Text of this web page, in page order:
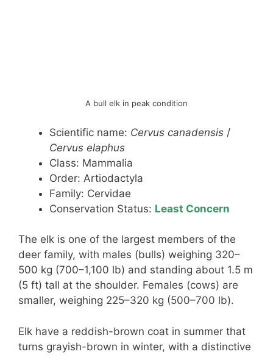
A bull elk in peak condition
Scientific name: Cervus canadensis /
Cervus elaphus
Class: Mammalia
Order: Artiodactyla
Family: Cervidae
Conservation Status: Least Concern
The elk is one of the largest members of the
deer family, with males (bulls) weighing 320–
500 kg (700–1,100 lb) and standing about 1.5 m
(5 ft) tall at the shoulder. Females (cows) are
smaller, weighing 225–320 kg (500–700 lb).
Elk have a reddish-brown coat in summer that
turns grayish-brown in winter, with a distinctive